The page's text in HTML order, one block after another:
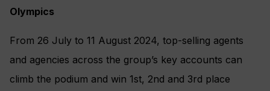
Olympics
From 26 July to 11 August 2024, top-selling agents
and agencies across the group’s key accounts can
climb the podium and win 1st, 2nd and 3rd place